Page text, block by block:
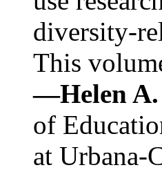
diversity-
This
—Helen
of
at Urbana-